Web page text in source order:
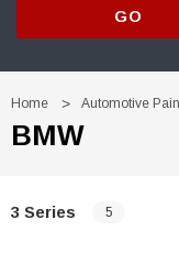
GO
Home Automotive
BMW
3 Series 5